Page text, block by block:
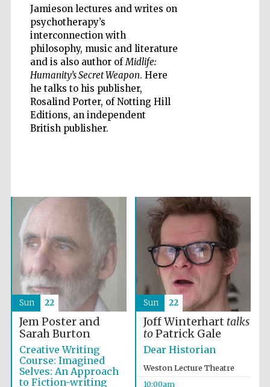
Jamieson lectures and writes on
psychotherapy’s
interconnection with
philosophy, music and literature
and is also author ofMidlife:
Humanity’s Secret Weapon. Here
he talks to his publisher,
Rosalind Porter, of Notting Hill
Editions, an independent
British publisher.
Oxford
International
Centre for
Publishing
Accountants to
the festival
Private bank -
London
Jem Poster and
Sarah Burton
Creative Writing
Course: Imagined
Selves: An Approach
to Fiction-writing
Sun 22
Joff Winterhart talks
toPatrick Gale
Dear Historian
Weston Lecture Theatre
10:00am
Sun 22